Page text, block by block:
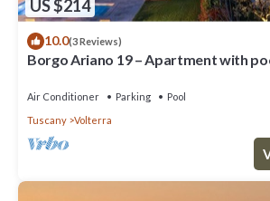
US $214
10.0(3 Reviews)
Borgo Ariano 19 – Apartment with
Air Conditioner Parking
Pool
Tuscany
Volterra